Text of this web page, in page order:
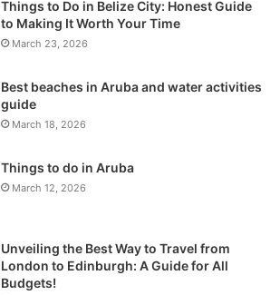
Things to Do in Belize City: Honest Guide
to Making It Worth Your Time
March 23, 2026
Best beaches in Aruba and water activities
guide
March 18, 2026
Things to do in Aruba
March 12, 2026
Unveiling the Best Way to Travel from
London to Edinburgh: A Guide for All
Budgets!